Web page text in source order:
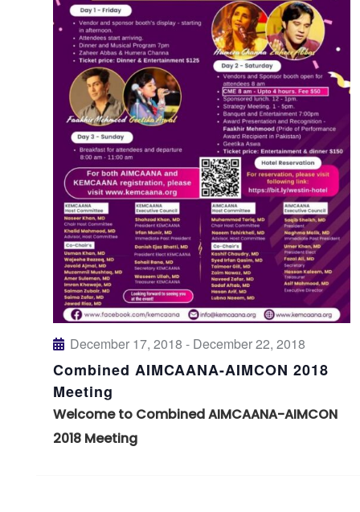
December 17, 2018 - December 22, 2018
Combined AIMCAANA-AIMCON 2018
Meeting
Welcome to Combined AIMCAANA-AIMCON
2018 Meeting